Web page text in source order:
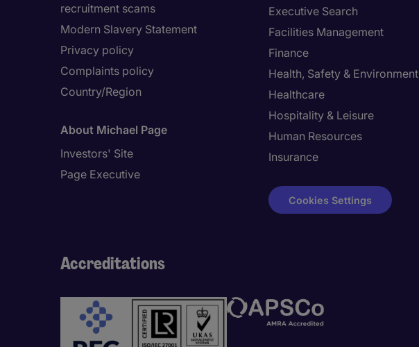
recruitment scams
Modern Slavery Statement
Privacy policy
Complaints policy
Country/Region
About Michael Page
Investors' Site
Page Executive
Executive Search
Facilities Management
Finance
Health, Safety & Environment
Healthcare
Hospitality & Leisure
Human Resources
Insurance
Cookies Settings
Accreditations